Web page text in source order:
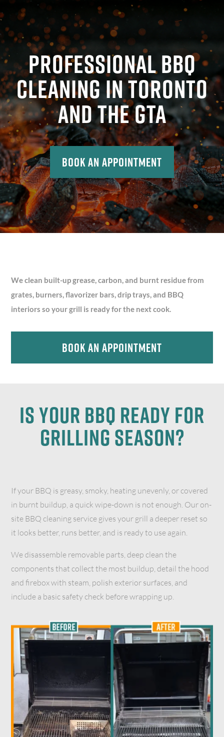
PROFESSIONAL BBQ
CLEANING IN TORONTO
AND THE GTA
Book An Appointment
We clean built-up grease, carbon, and burnt residue from
grates, burners, flavorizer bars, drip trays, and BBQ
interiors so your grill is ready for the next cook.
Book An Appointment
Is your BBQ ready for
Grilling Season?
If your BBQ is greasy, smoky, heating unevenly, or covered
in burnt buildup, a quick wipe-down is not enough. Our on-
site BBQ cleaning service gives your grill a deeper reset so
it looks better, runs better, and is ready to use again.
We disassemble removable parts, deep clean the
components that collect the most buildup, detail the hood
and firebox with steam, polish exterior surfaces, and
include a basic safety check before wrapping up.